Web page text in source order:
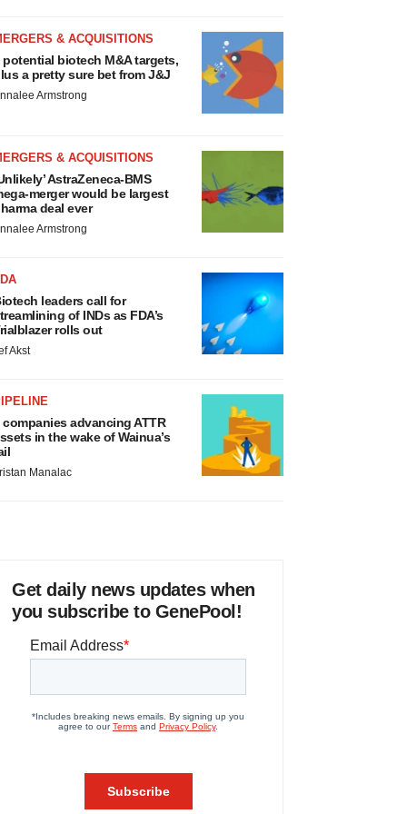
& ACQUISITIONS
potential biotech M&A targets,
a pretty sure bet from J&J
Armstrong
& ACQUISITIONS
AstraZeneca-BMS
merger would be largest
deal ever
Armstrong
leaders call for
of INDs as FDA’s
rolls out
Akst
companies advancing ATTR
in the wake of Wainua’s
Manalac
Get daily news updates when
you subscribe to GenePool!